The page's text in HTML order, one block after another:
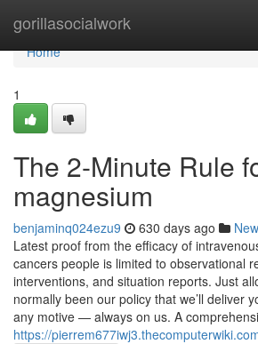
gorillasocialwork
Home
Home
1
The 2-Minute Rule
magnesium
benjaminq024ezu9 630 days ago
Latest proof from the efficacy of
cancers people is limited to observational
interventions, and situation reports. Just
normally been our policy that we’ll deliver
any motive — always on us. A
https://